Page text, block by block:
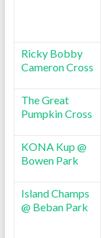
Ricky Bobby
Cameron Cross
The Great
Pumpkin Cross
KONA Kup @
Bowen Park
Island Champs
@ Beban Park